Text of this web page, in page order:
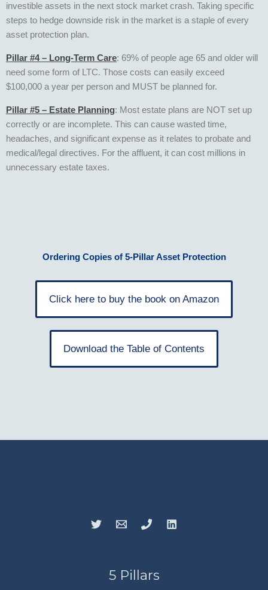
investible assets in the next stock market crash. Taking specific
steps to hedge downside risk in the market is a staple of every
asset protection plan.
Pillar #4 – Long-Term Care: 69% of people age 65 and older will
need some form of LTC. Those costs can easily exceed
$100,000 a year per person and MUST be planned for.
Pillar #5 – Estate Planning: Most estate plans are NOT set up
correctly or are incomplete. This can cause wasted time,
headaches, and significant expense as it relates to probate and
medical/legal directives. For the affluent, it can cost millions in
unnecessary estate taxes.
Ordering Copies of 5-Pillar Asset Protection
Click here to buy the book on Amazon
Download the Table of Contents
5 Pillars